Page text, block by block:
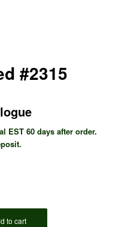
#2315
EST 60 days after order.
to cart